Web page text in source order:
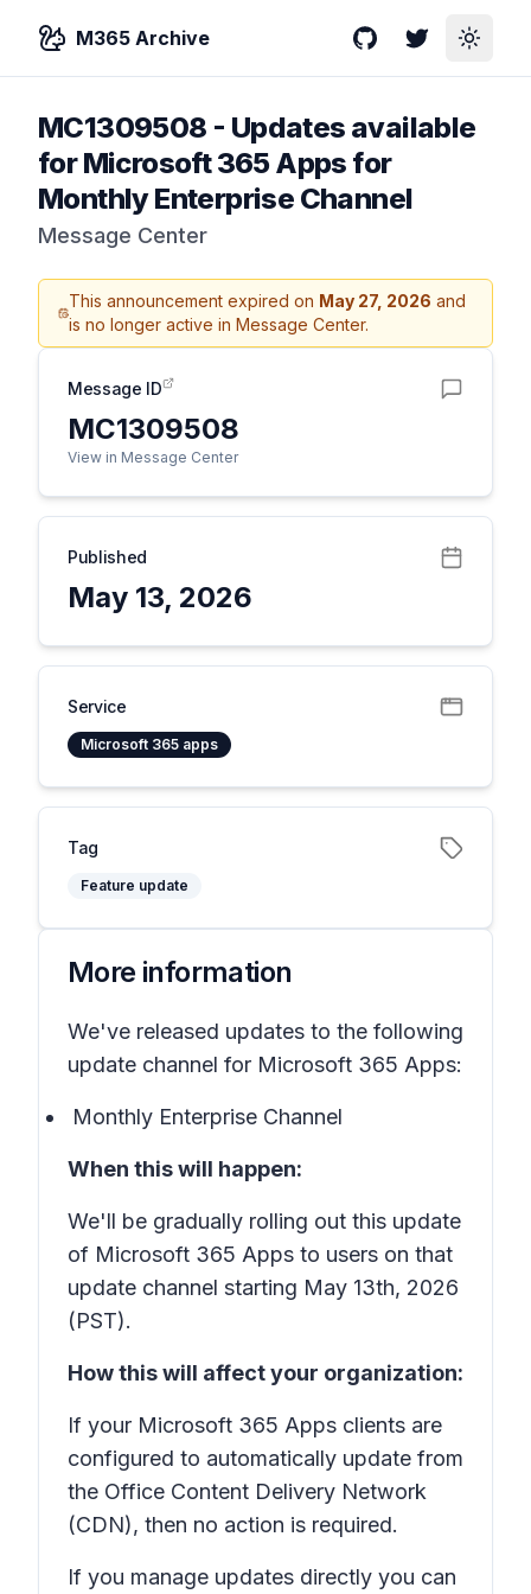
M365 Archive GitHubTwitterToggle
MC1309508 - Updates available
for Microsoft 365 Apps for
Monthly Enterprise Channel
Message Center
This announcement expired on May 27, 2026 and
is no longer active in Message Center.
Message ID
MC1309508
View in Message Center
Published
May 13, 2026
Service
Microsoft 365 apps
Tag
Feature update
More information
We've released updates to the following
update channel for Microsoft 365 Apps:
Monthly Enterprise Channel
When this will happen:
We'll be gradually rolling out this update
of Microsoft 365 Apps to users on that
update channel starting May 13th, 2026
(PST).
How this will affect your organization:
If your Microsoft 365 Apps clients are
configured to automatically update from
the Office Content Delivery Network
(CDN), then no action is required.
If you manage updates directly you can